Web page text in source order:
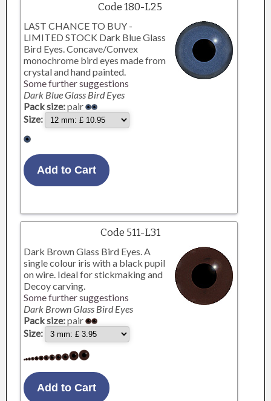
Code 180-L25
LAST CHANCE TO BUY -
LIMITED STOCK Dark Blue Glass
Bird Eyes. Concave/Convex
monochrome bird eyes made from
crystal and hand painted.
Some further suggestions
Dark Blue Glass Bird Eyes
Pack size:pair
Size:
Code 511-L31
Dark Brown Glass Bird Eyes. A
single colour iris with a black pupil
on wire. Ideal for stickmaking and
Decoy carving.
Some further suggestions
Dark Brown Glass Bird Eyes
Pack size:pair
Size: